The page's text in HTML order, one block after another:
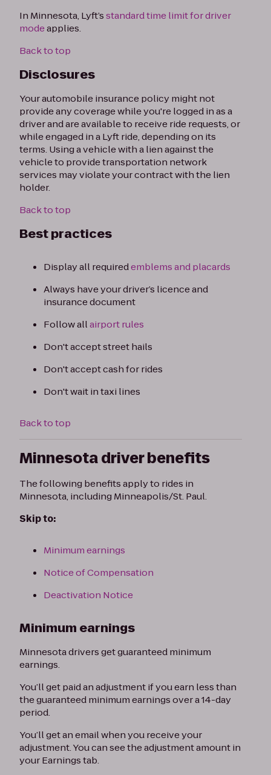
In Minnesota, Lyft’sstandard time limit for driver
modeapplies.
Back to top
Disclosures
Your automobile insurance policy might not
provide any coverage while you're logged in as a
driver and are available to receive ride requests, or
while engaged in a Lyft ride, depending on its
terms. Using a vehicle with a lien against the
vehicle to provide transportation network
services may violate your contract with the lien
holder.
Back to top
Best practices
Display all requiredemblems and placards
Always have your driver’s licence and
insurance document
Follow allairport rules
Don't accept street hails
Don't accept cash for rides
Don't wait in taxi lines
Back to top
Minnesota driver benefits
The following benefits apply to rides in
Minnesota, including Minneapolis/St. Paul.
Skip to:
Minimum earnings
Notice of Compensation
Deactivation Notice
Minimum earnings
Minnesota drivers get guaranteed minimum
earnings.
You’ll get paid an adjustment if you earn less than
the guaranteed minimum earnings over a 14-day
period.
You’ll get an email when you receive your
adjustment. You can see the adjustment amount in
your Earnings tab.